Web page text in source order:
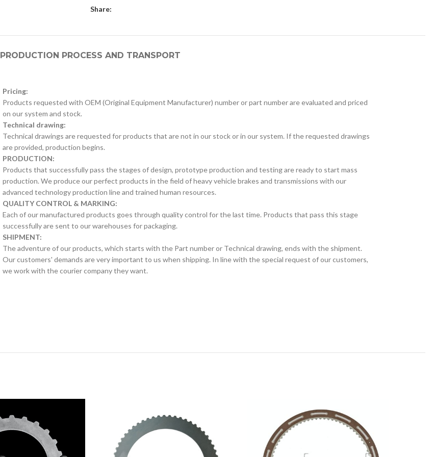
Share:
PRODUCTION PROCESS AND TRANSPORT
Pricing:
Products requested with OEM (Original Equipment Manufacturer) number or part number are evaluated and priced
on our system and stock.
Technical drawing:
Technical drawings are requested for products that are not in our stock or in our system. If the requested drawings
are provided, production begins.
PRODUCTION:
Products that successfully pass the stages of design, prototype production and testing are ready to start mass
production. We produce our perfect products in the field of heavy vehicle brakes and transmissions with our
advanced technology production line and trained human resources.
QUALITY CONTROL & MARKING:
Each of our manufactured products goes through quality control for the last time. Products that pass this stage
successfully are sent to our warehouses for packaging.
SHIPMENT:
The adventure of our products, which starts with the Part number or Technical drawing, ends with the shipment.
Our customers' demands are very important to us when shipping. In line with the special request of our customers,
we work with the courier company they want.